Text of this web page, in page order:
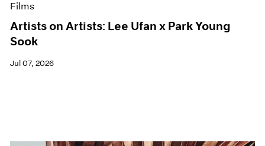
Films
Artists on Artists: Lee Ufan x Park Young
Sook
Jul 07, 2026